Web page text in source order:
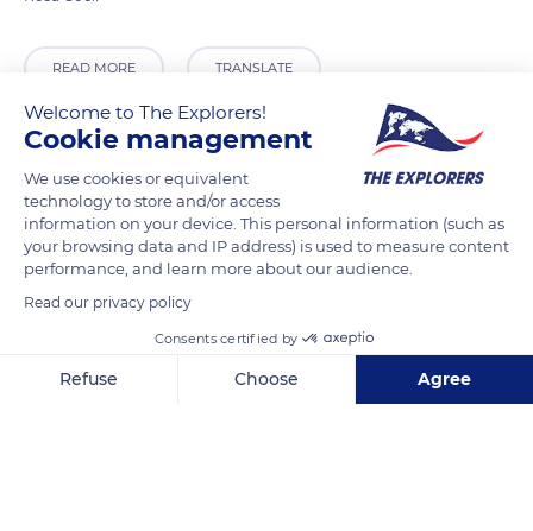
READ MORE TRANSLATE
Klášter Rosa Coeli, 664 64 Dolní Kounice, Czechia
Welcome to The Explorers!
Cookie management
We use cookies or equivalent
technology to store and/or access
information on your device. This personal information (such as
your browsing data and IP address) is used to measure content
performance, and learn more about our audience.
Read our privacy policy
Consents certified by
Refuse Choose Agree